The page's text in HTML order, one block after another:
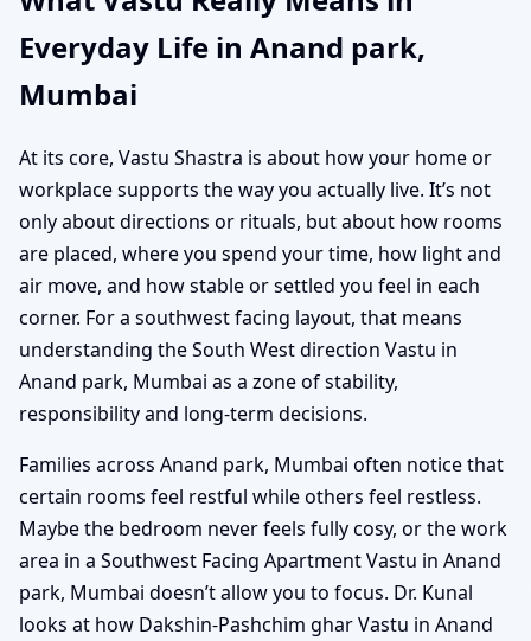
Everyday Life in Anand park,
Mumbai
At its core, Vastu Shastra is about how your home or
workplace supports the way you actually live. It’s not
only about directions or rituals, but about how rooms
are placed, where you spend your time, how light and
air move, and how stable or settled you feel in each
corner. For a southwest facing layout, that means
understanding the South West direction Vastu in
Anand park, Mumbai as a zone of stability,
responsibility and long-term decisions.
Families across Anand park, Mumbai often notice that
certain rooms feel restful while others feel restless.
Maybe the bedroom never feels fully cosy, or the work
area in a Southwest Facing Apartment Vastu in Anand
park, Mumbai doesn’t allow you to focus. Dr. Kunal
looks at how Dakshin-Pashchim ghar Vastu in Anand